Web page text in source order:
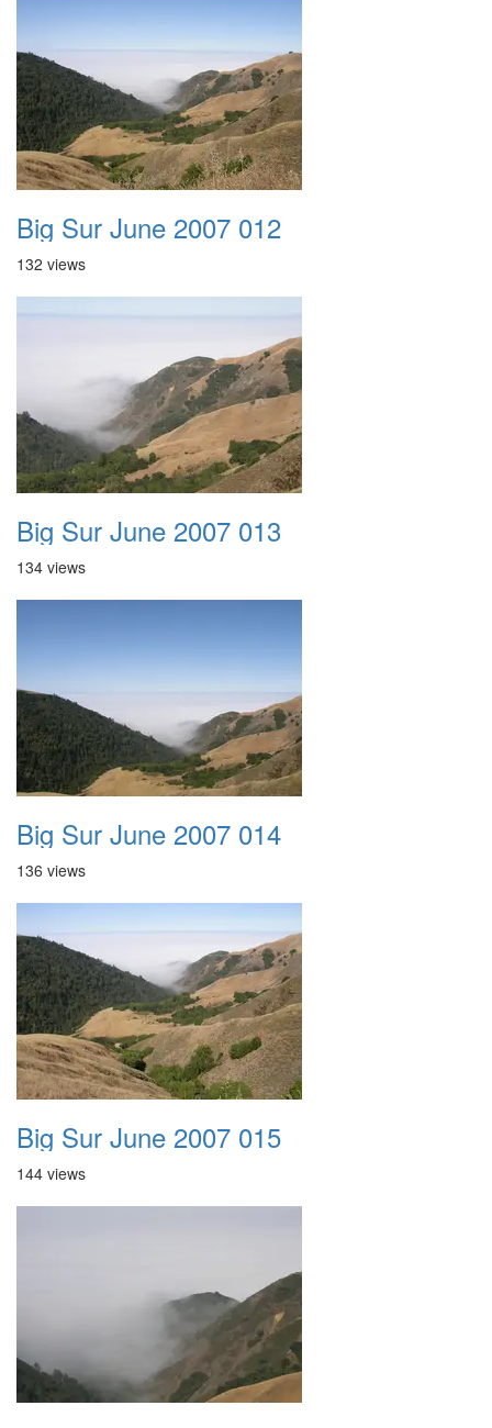
Big Sur June 2007 012
132 views
Big Sur June 2007 013
134 views
Big Sur June 2007 014
136 views
Big Sur June 2007 015
144 views